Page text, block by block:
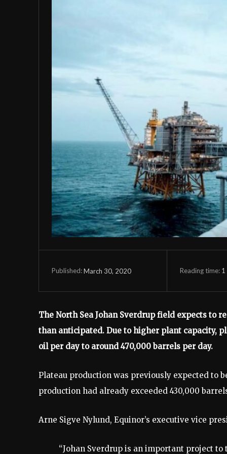
Published:March 30, 2020 Reading time: 1
The North Sea Johan Sverdrup field expects to
than anticipated. Due to higher plant capacity,
oil per day to around 470,000 barrels per day.
Plateau production was previously expected to
production had already exceeded 430,000
Arne Sigve Nylund, Equinor’s executive vice
“Johan Sverdrup is an important project